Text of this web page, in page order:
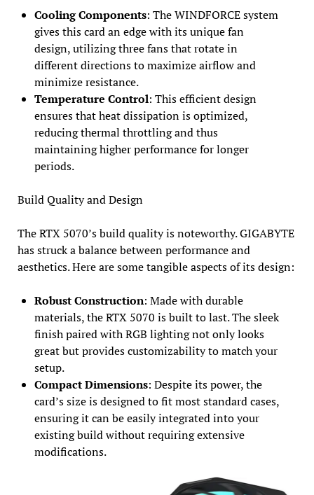
Cooling Components: The WINDFORCE system
gives this card an edge with its unique fan
design, utilizing three fans that rotate in
different directions to maximize airflow and
minimize resistance.
Temperature Control: This efficient design
ensures that heat dissipation is optimized,
reducing thermal throttling and thus
maintaining higher performance for longer
periods.
Build Quality and Design
The RTX 5070’s build quality is noteworthy. GIGABYTE
has struck a balance between performance and
aesthetics. Here are some tangible aspects of its design:
Robust Construction: Made with durable
materials, the RTX 5070 is built to last. The sleek
finish paired with RGB lighting not only looks
great but provides customizability to match your
setup.
Compact Dimensions: Despite its power, the
card’s size is designed to fit most standard cases,
ensuring it can be easily integrated into your
existing build without requiring extensive
modifications.